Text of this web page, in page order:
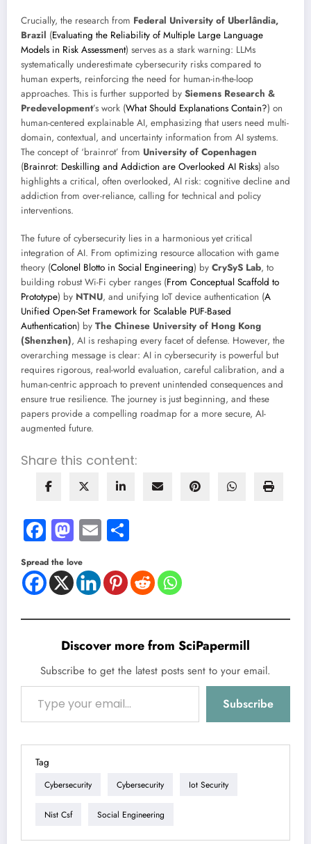
Crucially, the research from Federal University of Uberlândia,
Brazil (Evaluating the Reliability of Multiple Large Language
Models in Risk Assessment) serves as a stark warning: LLMs
systematically underestimate cybersecurity risks compared to
human experts, reinforcing the need for human-in-the-loop
approaches. This is further supported by Siemens Research &
Predevelopment’s work (What Should Explanations Contain?) on
human-centered explainable AI, emphasizing that users need multi-
domain, contextual, and uncertainty information from AI systems.
The concept of ‘brainrot’ from University of Copenhagen
(Brainrot: Deskilling and Addiction are Overlooked AI Risks) also
highlights a critical, often overlooked, AI risk: cognitive decline and
addiction from over-reliance, calling for technical and policy
interventions.
The future of cybersecurity lies in a harmonious yet critical
integration of AI. From optimizing resource allocation with game
theory (Colonel Blotto in Social Engineering) by CrySyS Lab, to
building robust Wi-Fi cyber ranges (From Conceptual Scaffold to
Prototype) by NTNU, and unifying IoT device authentication (A
Unified Open-Set Framework for Scalable PUF-Based
Authentication) by The Chinese University of Hong Kong
(Shenzhen), AI is reshaping every facet of defense. However, the
overarching message is clear: AI in cybersecurity is powerful but
requires rigorous, real-world evaluation, careful calibration, and a
human-centric approach to prevent unintended consequences and
ensure true resilience. The journey is just beginning, and these
papers provide a compelling roadmap for a more secure, AI-
augmented future.
Share this content:
Facebook
Mastodon
Email
Spread the love
Discover more from SciPapermill
Subscribe to get the latest posts sent to your email.
Type your email…
Subscribe
Tag
Cybersecurity Cybersecurity Iot Security
Nist Csf Social Engineering